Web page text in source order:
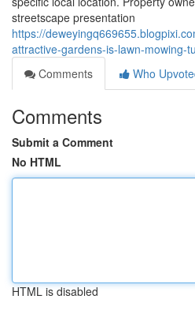
streetscape presentation
https://
attractive-gardens-is-lawn-mowing-
Comments
Who
Comments
Submit a Comment
No HTML
HTML is disabled